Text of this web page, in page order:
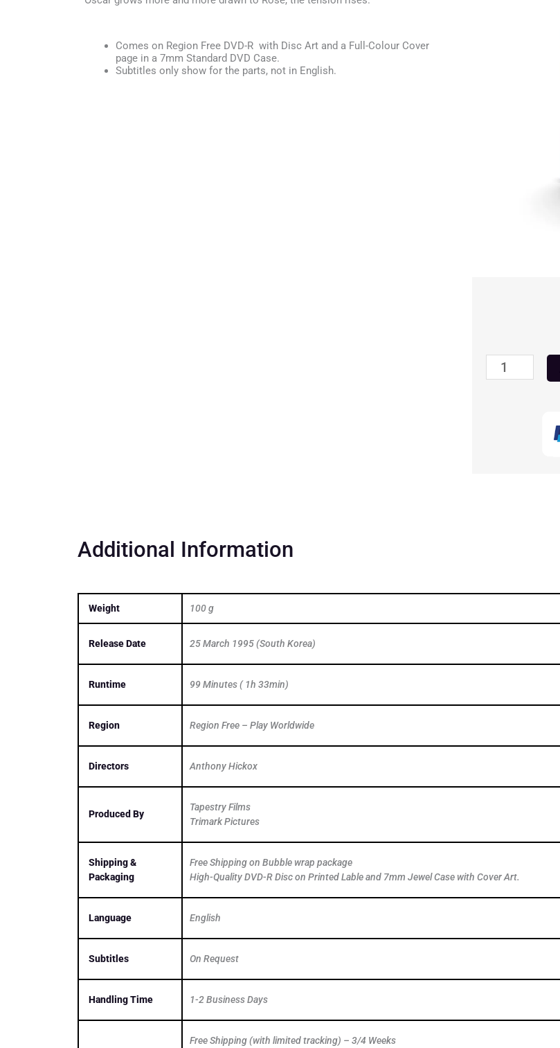
Comes on Region Free DVD-R with Disc Art and a Full-Colour Cover
page in a 7mm Standard DVD Case.
Subtitles only show for the parts, not in English.
Payback
Additional Information
Weight 100 g
Release Date 25 March 1995 (South Korea)
Runtime 99 Minutes ( 1h 33min)
Region Region Free – Play Worldwide
Directors Anthony Hickox
Produced By
Tapestry Films
Trimark Pictures
Shipping &
Packaging
Free Shipping on Bubble wrap package
High-Quality DVD-R Disc on Printed Lable and 7mm Jewel Case with Cover Art.
Language English
Subtitles On Request
Handling Time 1-2 Business Days
Free Shipping (with limited tracking) – 3/4 Weeks